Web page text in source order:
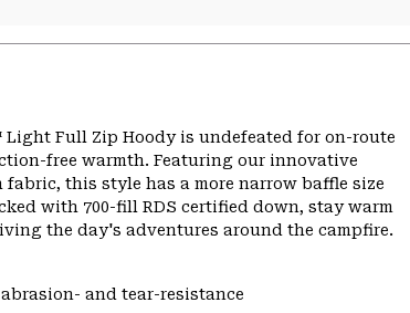
Full Zip Hoody is undefeated for on-route
free warmth. Featuring our innovative
this style has a more narrow baffle size
with 700-fill RDS certified down, stay warm
the day's adventures around the campfire.
and tear-resistance